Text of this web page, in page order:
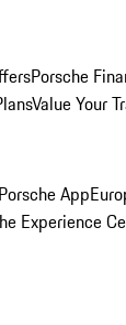
Porsche
Value Your
App
Experience